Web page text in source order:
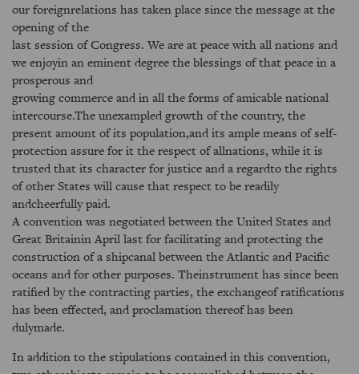
our foreignrelations has taken place since the message at the
opening of the
last session of Congress. We are at peace with all nations and
we enjoyin an eminent degree the blessings of that peace in a
prosperous and
growing commerce and in all the forms of amicable national
intercourse.The unexampled growth of the country, the
present amount of its population,and its ample means of self-
protection assure for it the respect of allnations, while it is
trusted that its character for justice and a regardto the rights
of other States will cause that respect to be readily
andcheerfully paid.
A convention was negotiated between the United States and
Great Britainin April last for facilitating and protecting the
construction of a shipcanal between the Atlantic and Pacific
oceans and for other purposes. Theinstrument has since been
ratified by the contracting parties, the exchangeof ratifications
has been effected, and proclamation thereof has been
dulymade.
In addition to the stipulations contained in this convention,